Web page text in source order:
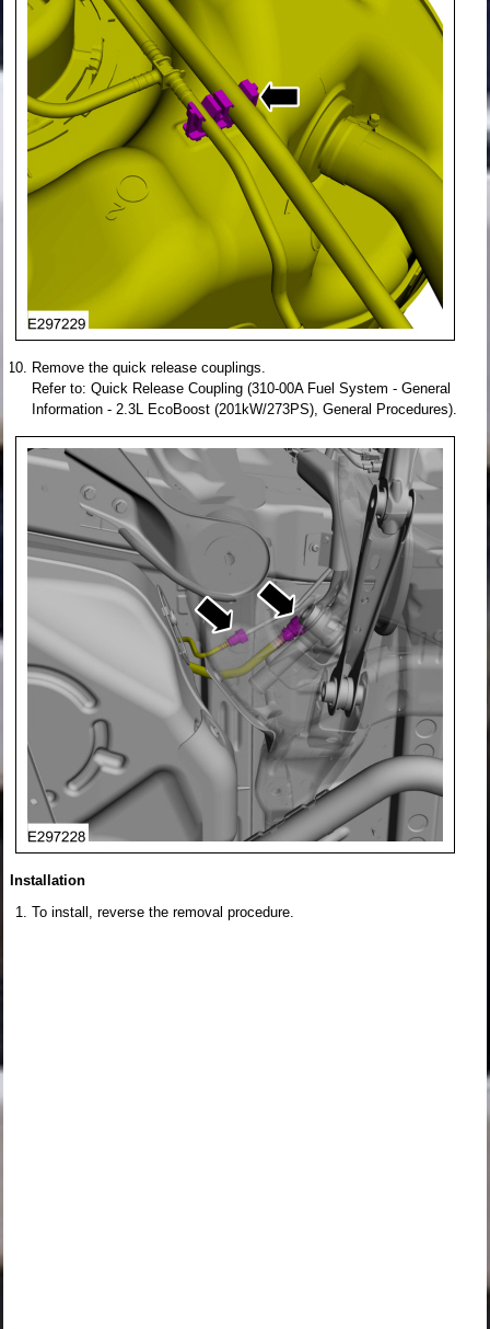
Remove the quick release couplings.
Refer to: Quick Release Coupling (310-00A Fuel System - General
Information - 2.3L EcoBoost (201kW/273PS), General Procedures).
Installation
To install, reverse the removal procedure.